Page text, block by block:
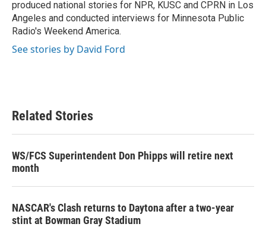
produced national stories for NPR, KUSC and CPRN in Los
Angeles and conducted interviews for Minnesota Public
Radio's Weekend America.
See stories by David Ford
Related Stories
WS/FCS Superintendent Don Phipps will retire next
month
NASCAR's Clash returns to Daytona after a two-year
stint at Bowman Gray Stadium